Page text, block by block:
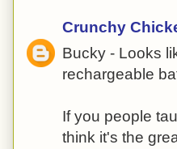
Crunchy
Bucky - Looks
rechargeable
If you people
think it's the